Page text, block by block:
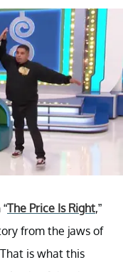
The Price Is Right,”
from the jaws of
is what this